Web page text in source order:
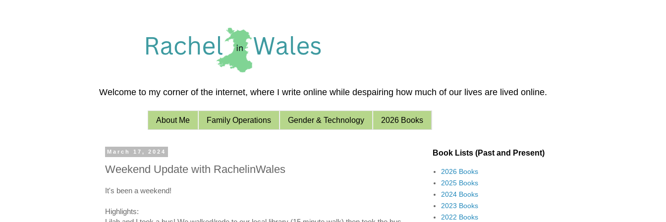
Welcome to my corner of the internet, where I write online while despairing how much of our lives are lived online.
About Me Family Operations Gender & Technology 2026 Books
March 17, 2024
Weekend Update with RachelinWales
It's been a weekend!
Highlights:
Book Lists (Past and Present)
2026 Books
2025 Books
2024 Books
2023 Books
2022 Books